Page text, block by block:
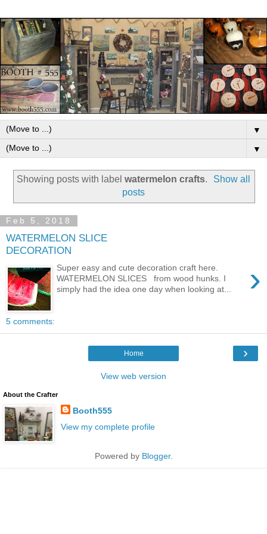
▼
▼
Showing posts with label watermelon crafts.
Show all
posts
Feb 5, 2018
WATERMELON SLICE
DECORATION
›
Super easy and cute decoration craft here.
WATERMELON SLICES from wood hunks. I
simply had the idea one day when looking at...
5 comments:
›
Home
View web version
About the Crafter
Booth555
View my complete profile
Powered by Blogger.